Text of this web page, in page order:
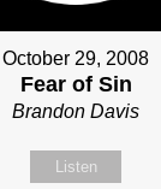
October 29, 2008
Fear of Sin
Brandon Davis
Listen